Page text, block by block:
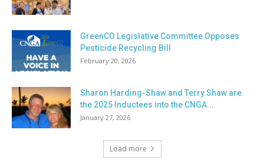
GreenCO Legislative Committee Opposes
Pesticide Recycling Bill
February 20, 2026
Sharon Harding-Shaw and Terry Shaw are
the 2025 Inductees into the CNGA...
January 27, 2026
Load more